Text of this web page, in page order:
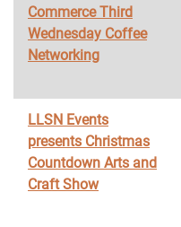
Commerce Third
Wednesday Coffee
Networking
LLSN Events
presents Christmas
Countdown Arts and
Craft Show